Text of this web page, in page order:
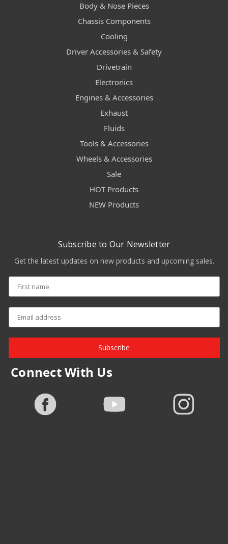
Body & Nose Pieces
Chassis Components
Cooling
Driver Accessories & Safety
Drivetrain
Electronics
Engines & Accessories
Exhaust
Fluids
Tools & Accessories
Wheels & Accessories
Sale
HOT Products
NEW Products
Subscribe to Our Newsletter
Get the latest updates on new products and upcoming sales.
Subscribe
Connect With Us